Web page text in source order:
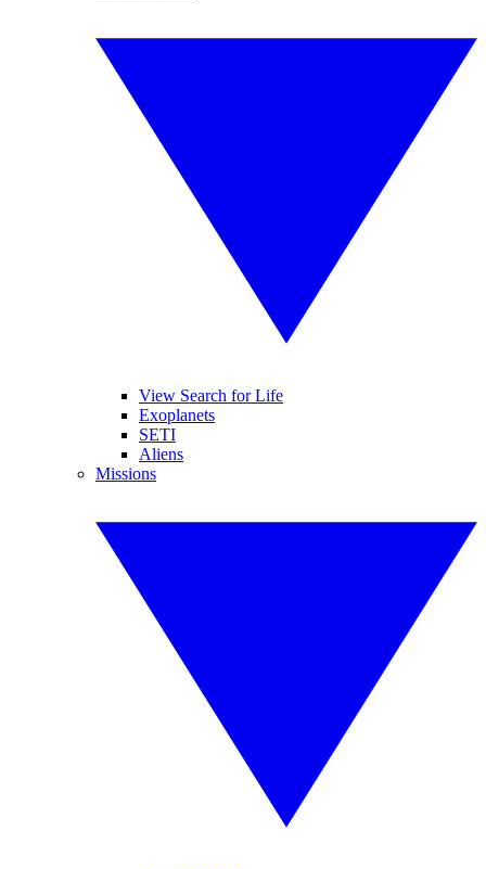
View Search for Life
Exoplanets
SETI
Aliens
Missions